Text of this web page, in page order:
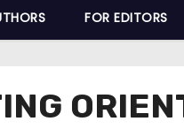
FOR EDITORS